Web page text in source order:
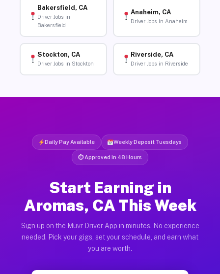
Bakersfield, CA
Driver Jobs in
Bakersfield
Anaheim, CA
Driver Jobs in Anaheim
Stockton, CA
Driver Jobs in Stockton
Riverside, CA
Driver Jobs in Riverside
Daily Pay Available Weekly Deposit Tuesdays
⏱ Approved in 48 Hours
Start Earning in
Aromas, CA This Week
Sign up on the Muvr Driver App in minutes. No experience
needed. Pick your gigs, set your schedule, and earn what
you are worth.